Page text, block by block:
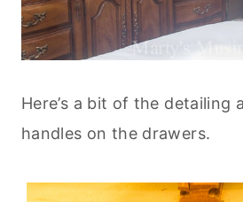
Here’s a bit of the detailing
handles on the drawers.